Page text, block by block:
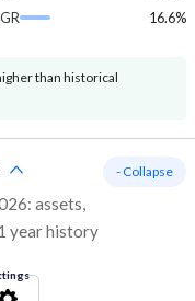
16.6%
than historical
assets,
year history
- Collapse